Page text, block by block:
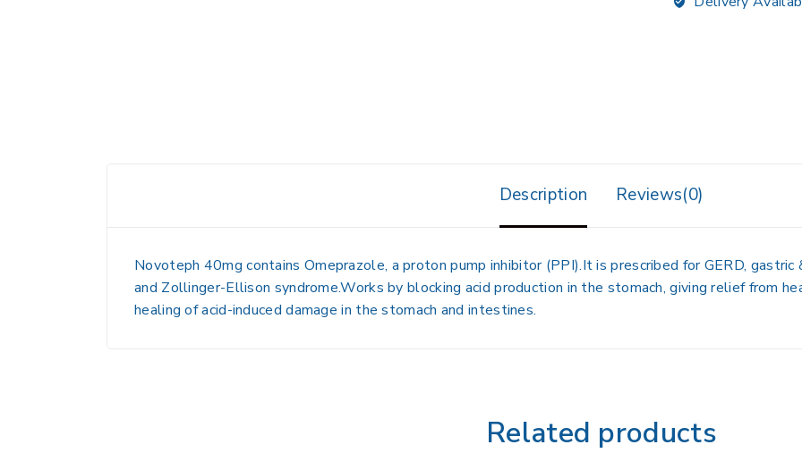
Description Reviews(0)
Novoteph 40mg contains Omeprazole, aproton pump inhibitor (PPI).It is prescribed forGERD,
and Zollinger-Ellison syndrome.Works by blocking acid production in the stomach, giving relief from
healing ofacid-induced damage in the stomach and intestines.
Related products